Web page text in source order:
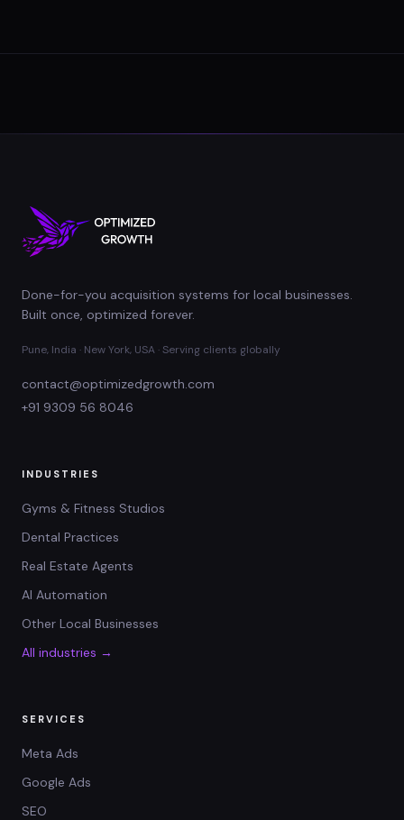
Done-for-you acquisition systems for local businesses.
Built once, optimized forever.
Pune, India · New York, USA · Serving clients globally
contact@optimizedgrowth.com
+91 9309 56 8046
INDUSTRIES
Gyms & Fitness Studios
Dental Practices
Real Estate Agents
AI Automation
Other Local Businesses
All industries →
SERVICES
Meta Ads
Google Ads
SEO